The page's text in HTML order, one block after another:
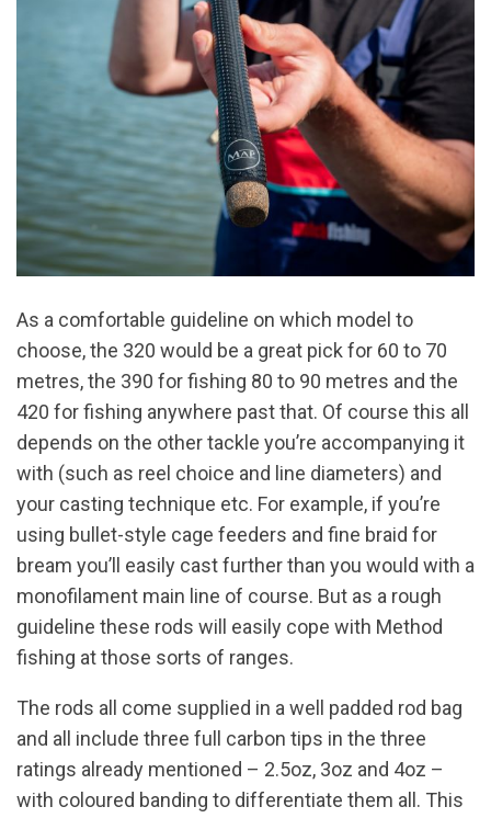
As a comfortable guideline on which model to
choose, the 320 would be a great pick for 60 to 70
metres, the 390 for fishing 80 to 90 metres and the
420 for fishing anywhere past that. Of course this all
depends on the other tackle you’re accompanying it
with (such as reel choice and line diameters) and
your casting technique etc. For example, if you’re
using bullet-style cage feeders and fine braid for
bream you’ll easily cast further than you would with a
monofilament main line of course. But as a rough
guideline these rods will easily cope with Method
fishing at those sorts of ranges.
The rods all come supplied in a well padded rod bag
and all include three full carbon tips in the three
ratings already mentioned – 2.5oz, 3oz and 4oz –
with coloured banding to differentiate them all. This